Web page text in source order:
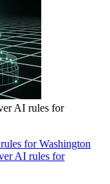
AI rules for
for Washington
AI rules for